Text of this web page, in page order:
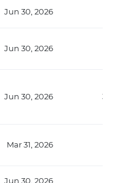
Jun 30, 2026
Jun 30, 2026
Jun 30, 2026
Mar 31, 2026
Jun 30, 2026